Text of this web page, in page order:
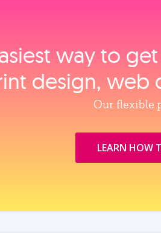
way to
design, web
Our flexible
LEARN HOW